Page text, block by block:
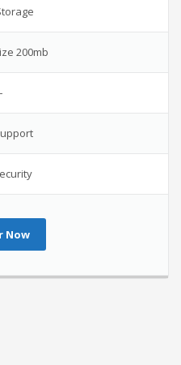
200mb
Now